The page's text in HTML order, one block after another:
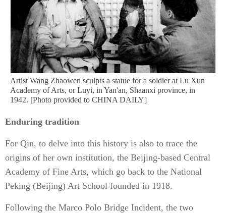
Artist Wang Zhaowen sculpts a statue for a soldier at Lu Xun
Academy of Arts, or Luyi, in Yan'an, Shaanxi province, in
1942. [Photo provided to CHINA DAILY]
Enduring tradition
For Qin, to delve into this history is also to trace the
origins of her own institution, the Beijing-based Central
Academy of Fine Arts, which go back to the National
Peking (Beijing) Art School founded in 1918.
Following the Marco Polo Bridge Incident, the two